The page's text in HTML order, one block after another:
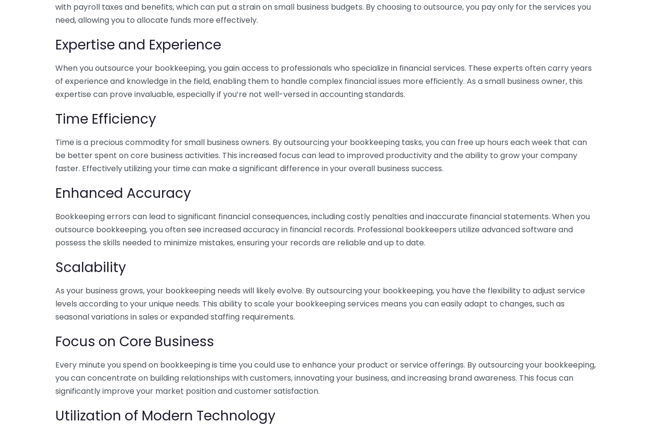
with payroll taxes and benefits, which can put a strain on small business budgets. By choosing to outsource, you pay only for the services you
need, allowing you to allocate funds more effectively.
Expertise and Experience
When you outsource your bookkeeping, you gain access to professionals who specialize in financial services. These experts often carry years
of experience and knowledge in the field, enabling them to handle complex financial issues more efficiently. As a small business owner, this
expertise can prove invaluable, especially if you’re not well-versed in accounting standards.
Time Efficiency
Time is a precious commodity for small business owners. By outsourcing your bookkeeping tasks, you can free up hours each week that can
be better spent on core business activities. This increased focus can lead to improved productivity and the ability to grow your company
faster. Effectively utilizing your time can make a significant difference in your overall business success.
Enhanced Accuracy
Bookkeeping errors can lead to significant financial consequences, including costly penalties and inaccurate financial statements. When you
outsource bookkeeping, you often see increased accuracy in financial records. Professional bookkeepers utilize advanced software and
possess the skills needed to minimize mistakes, ensuring your records are reliable and up to date.
Scalability
As your business grows, your bookkeeping needs will likely evolve. By outsourcing your bookkeeping, you have the flexibility to adjust service
levels according to your unique needs. This ability to scale your bookkeeping services means you can easily adapt to changes, such as
seasonal variations in sales or expanded staffing requirements.
Focus on Core Business
Every minute you spend on bookkeeping is time you could use to enhance your product or service offerings. By outsourcing your bookkeeping,
you can concentrate on building relationships with customers, innovating your business, and increasing brand awareness. This focus can
significantly improve your market position and customer satisfaction.
Utilization of Modern Technology